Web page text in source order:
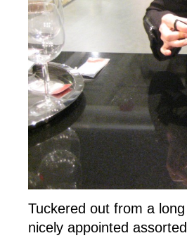
Tuckered out from a
nicely appointed